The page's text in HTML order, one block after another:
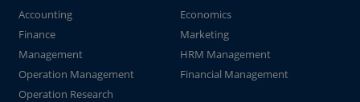
Accounting
Economics
Finance
Marketing
Management
HRM Management
Operation Management
Financial Management
Operation Research